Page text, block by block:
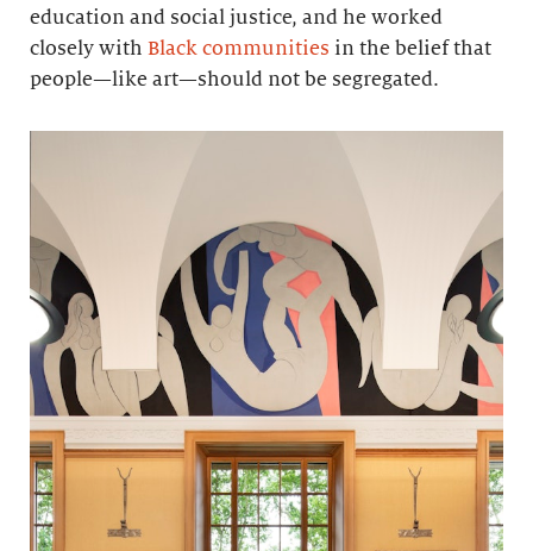
education and social justice, and he worked
closely with Black communities in the belief that
people—like art—should not be segregated.